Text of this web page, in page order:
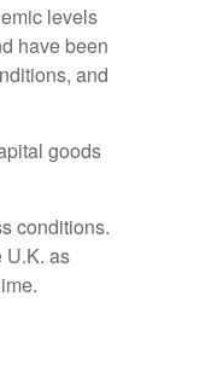
levels
have been
and
goods
conditions.
U.K. as